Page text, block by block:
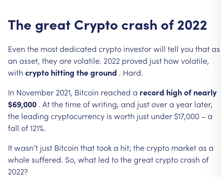
The great Crypto crash of 2022
Even the mostdedicated crypto investorwill tell you thatas
an asset, theyarevolatile. 2022 proved just howvolatile,
with crypto hitting theground . Hard.
In November 2021, Bitcoin reached a record highof nearly
$69,000 . Atthetimeofwriting, and justovera year later,
the leading cryptocurrency is worth just under $17,000 –a
fall of121%.
Itwasn’t just Bitcoin thattooka hit; thecrypto marketas a
wholesuffered. So, what led tothegreatcryptocrash of
2022?